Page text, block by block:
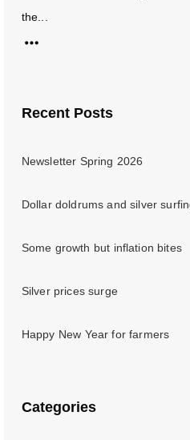
the...
Recent Posts
Newsletter Spring 2026
Dollar doldrums and silver
Some growth but inflation bites
Silver prices surge
Happy New Year for farmers
Categories